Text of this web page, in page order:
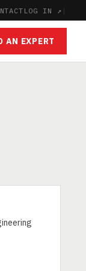
LOG IN ↗ |
AN EXPERT